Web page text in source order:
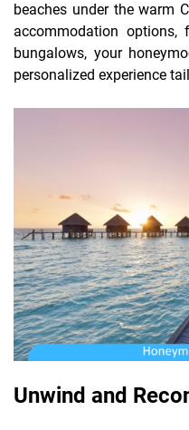
beaches under the warm
accommodation
bungalows, your
personalized experience
Unwind and